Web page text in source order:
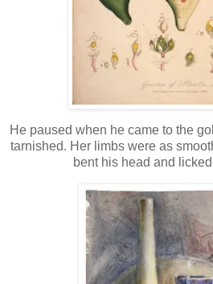
He paused when he came to the
tarnished. Her limbs were as
bent his head and